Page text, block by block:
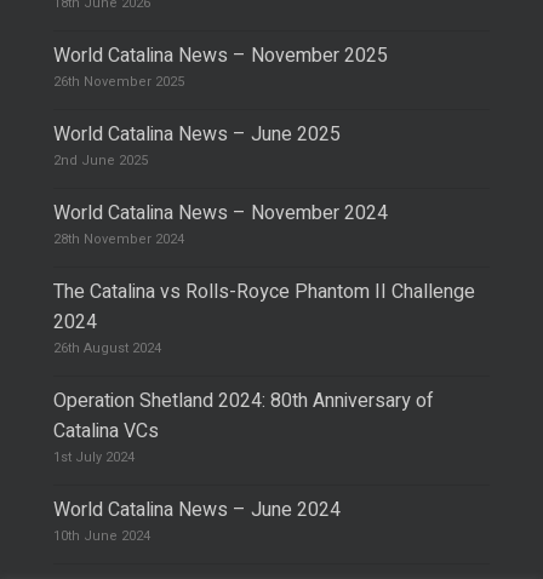
World Catalina News – November 2025
26th November 2025
World Catalina News – June 2025
2nd June 2025
World Catalina News – November 2024
28th November 2024
The Catalina vs Rolls-Royce Phantom II Challenge
2024
26th August 2024
Operation Shetland 2024: 80th Anniversary of
Catalina VCs
1st July 2024
World Catalina News – June 2024
10th June 2024